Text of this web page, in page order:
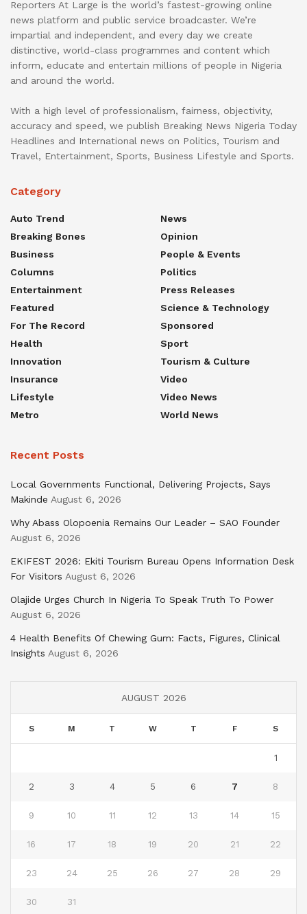
Reporters At Large is the world’s fastest-growing online
news platform and public service broadcaster. We’re
impartial and independent, and every day we create
distinctive, world-class programmes and content which
inform, educate and entertain millions of people in Nigeria
and around the world.
With a high level of professionalism, fairness, objectivity,
accuracy and speed, we publish Breaking News Nigeria Today
Headlines and International news on Politics, Tourism and
Travel, Entertainment, Sports, Business Lifestyle and Sports.
Category
Auto Trend
Breaking Bones
Business
Columns
Entertainment
Featured
For The Record
Health
Innovation
Insurance
Lifestyle
Metro
News
Opinion
People & Events
Politics
Press Releases
Science & Technology
Sponsored
Sport
Tourism & Culture
Video
Video News
World News
Recent Posts
Local Governments Functional, Delivering Projects, Says
Makinde August 6, 2026
Why Abass Olopoenia Remains Our Leader – SAO Founder
August 6, 2026
EKIFEST 2026: Ekiti Tourism Bureau Opens Information Desk
For Visitors August 6, 2026
Olajide Urges Church In Nigeria To Speak Truth To Power
August 6, 2026
4 Health Benefits Of Chewing Gum: Facts, Figures, Clinical
Insights August 6, 2026
AUGUST 2026
S M T W T F S
1
2 3 4 5 6 7 8
9 10 11 12 13 14 15
16 17 18 19 20 21 22
23 24 25 26 27 28 29
30 31